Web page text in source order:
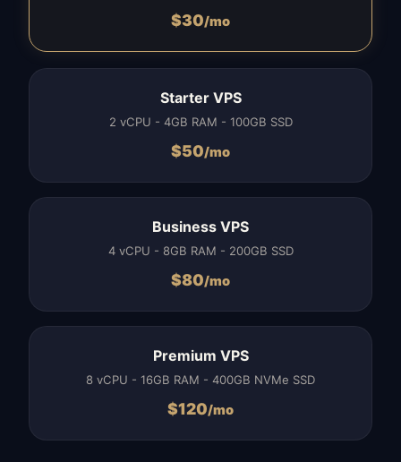
$30/mo
Starter VPS
2 vCPU - 4GB RAM - 100GB SSD
$50/mo
Business VPS
4 vCPU - 8GB RAM - 200GB SSD
$80/mo
Premium VPS
8 vCPU - 16GB RAM - 400GB NVMe SSD
$120/mo